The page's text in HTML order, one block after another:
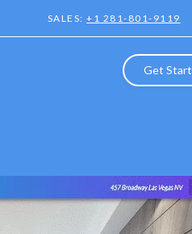
SALES:+1 281-801-9119
Get